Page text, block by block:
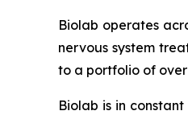
Biolab operates
nervous system
to a portfolio of
Biolab is in